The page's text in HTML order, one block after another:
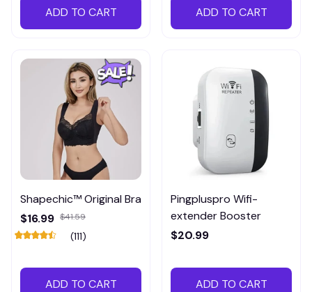
ADD TO CART ADD TO CART
Shapechic™ Original Bra
$16.99 $41.59
(111)
ADD TO CART
Pingpluspro Wifi-
extender Booster
$20.99
ADD TO CART